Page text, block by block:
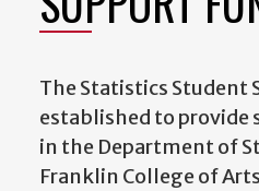
The Statistics Student
established to provide
in the Department of
Franklin College of